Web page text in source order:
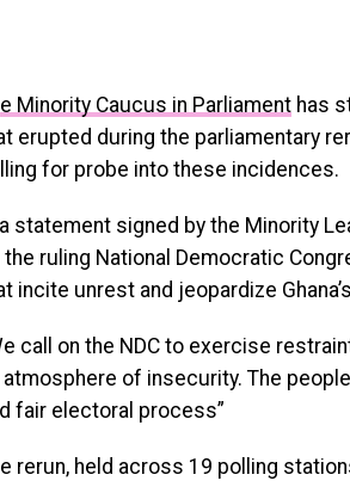
e Minority Caucus in Parliament has
erupted during the parliamentary
for probe into these incidences.
a statement signed by the Minority
the ruling National Democratic
incite unrest and jeopardize
call on the NDC to exercise
atmosphere of insecurity. The
fair electoral process”
rerun, held across 19 polling